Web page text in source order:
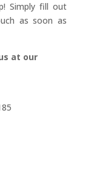
Simply fill out
as soon as
at our